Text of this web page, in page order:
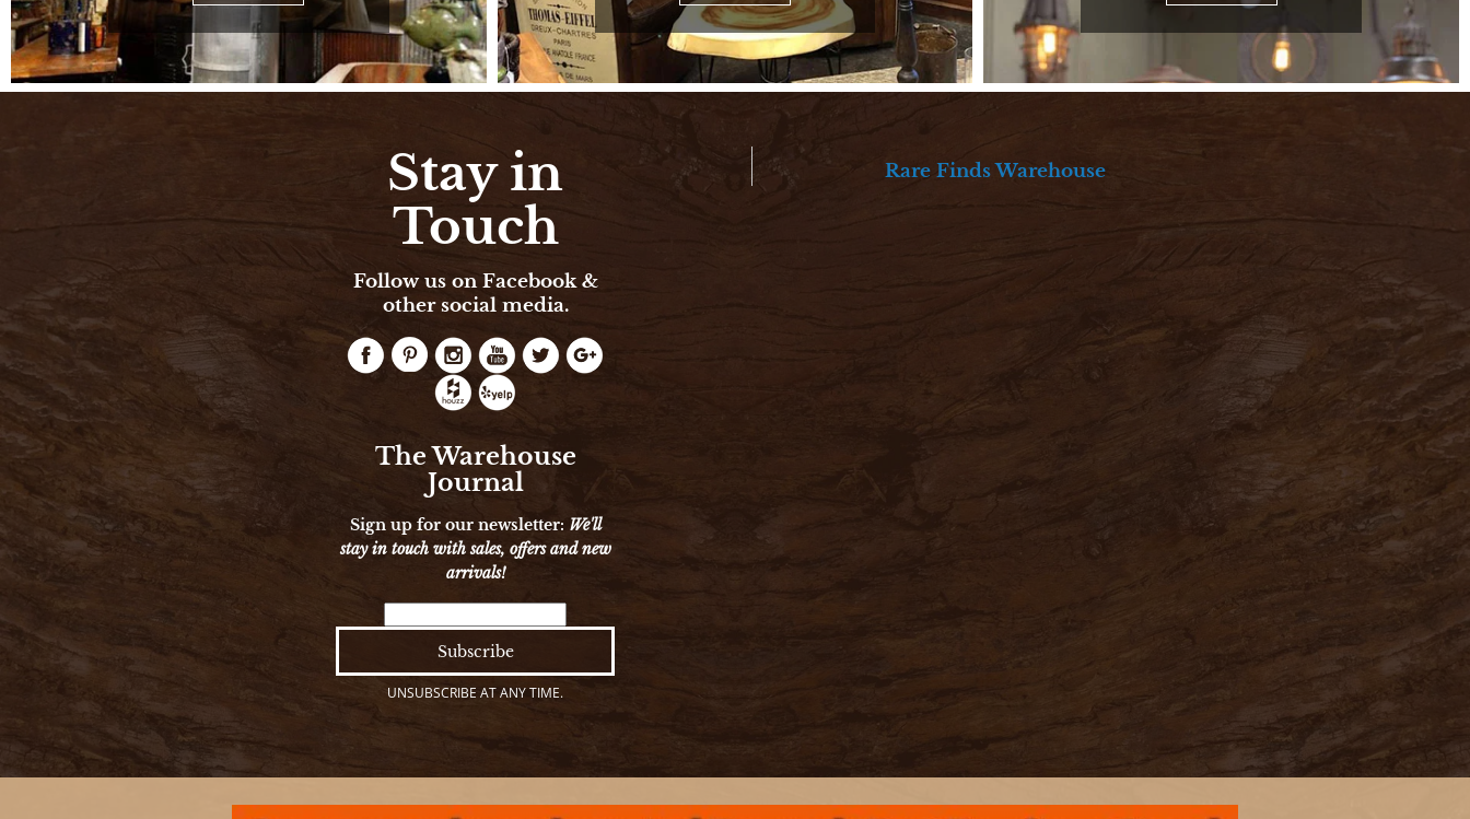
Stay in
Touch
Follow us on Facebook &
other social media.
The Warehouse
Journal
Sign up for our newsletter: We'll
stay in touch with sales, offers and new
arrivals!
UNSUBSCRIBE AT ANY TIME.
Rare Finds Warehouse